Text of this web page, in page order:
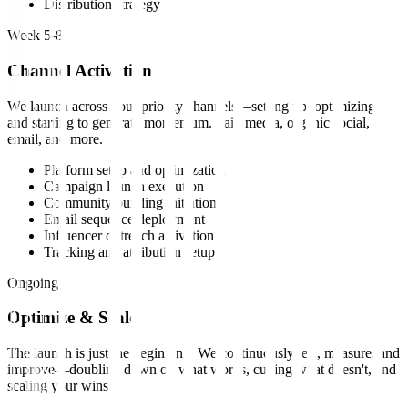
Distribution strategy
Week 5-8
Channel Activation
We launch across your priority channels—setting up, optimizing,
and starting to generate momentum. Paid media, organic social,
email, and more.
Platform setup and optimization
Campaign launch execution
Community building initiation
Email sequence deployment
Influencer outreach activation
Tracking and attribution setup
Ongoing
Optimize & Scale
The launch is just the beginning. We continuously test, measure, and
improve—doubling down on what works, cutting what doesn't, and
scaling your wins.